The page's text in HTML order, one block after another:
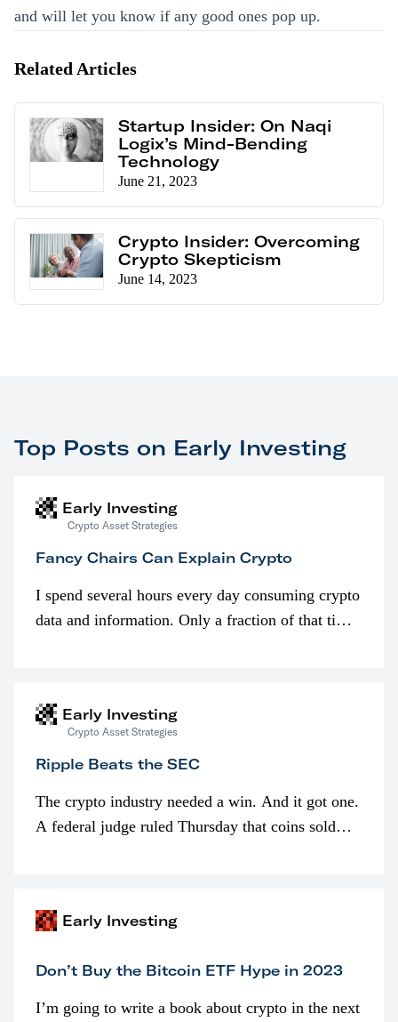
and will let you know if any good ones pop up.
Related Articles
Startup Insider: On Naqi
Logix’s Mind-Bending
Technology
June 21, 2023
Crypto Insider: Overcoming
Crypto Skepticism
June 14, 2023
Top Posts on Early Investing
Early Investing
Crypto Asset Strategies
Fancy Chairs Can Explain Crypto
I spend several hours every day consuming crypto
data and information. Only a fraction of that time
Early Investing
Crypto Asset Strategies
Ripple Beats the SEC
The crypto industry needed a win. And it got one.
A federal judge ruled Thursday that coins sold
Early Investing
Don’t Buy the Bitcoin ETF Hype in 2023
I’m going to write a book about crypto in the next